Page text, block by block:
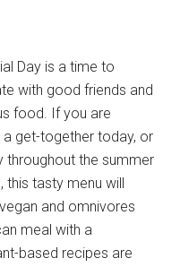
Day is a time to
with good friends and
food. If you are
a get-together today, or
throughout the summer
this tasty menu will
and omnivores
meal with a
based recipes are